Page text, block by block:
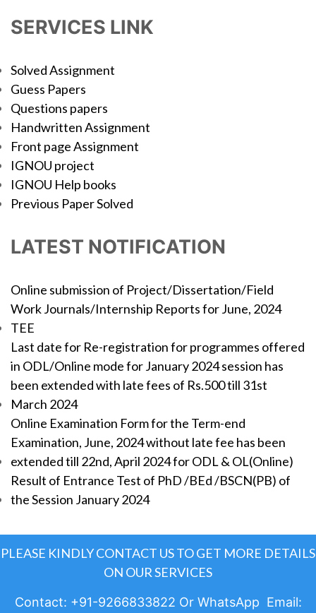
SERVICES LINK
Solved Assignment
Guess Papers
Questions papers
Handwritten Assignment
Front page Assignment
IGNOU project
IGNOU Help books
Previous Paper Solved
LATEST NOTIFICATION
Online submission of Project/Dissertation/Field
Work Journals/Internship Reports for June, 2024
TEE
Last date for Re-registration for programmes offered
in ODL/Online mode for January 2024 session has
been extended with late fees of Rs.500 till 31st
March 2024
Online Examination Form for the Term-end
Examination, June, 2024 without late fee has been
extended till 22nd, April 2024 for ODL & OL(Online)
Result of Entrance Test of PhD /BEd /BSCN(PB) of
the Session January 2024
PLEASE KINDLY CONTACT US TO GET MORE DETAILS
ON OUR SERVICES
Contact: +91-9266833822 Or WhatsApp Email: